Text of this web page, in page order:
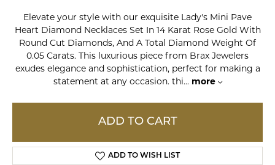
Elevate your style with our exquisite Lady's Mini Pave
Heart Diamond Necklaces Set In 14 Karat Rose Gold With
Round Cut Diamonds, And A Total Diamond Weight Of
0.05 Carats. This luxurious piece from Brax Jewelers
exudes elegance and sophistication, perfect for making a
statement at any occasion. thi... more
ADD TO CART
ADD TO WISH LIST